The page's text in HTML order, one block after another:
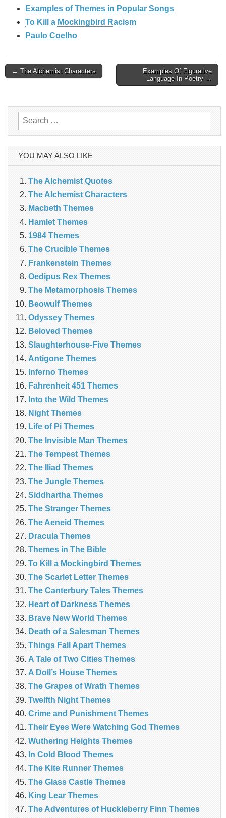
Examples of Themes in Popular Songs
To Kill a Mockingbird Racism
Paulo Coelho
Post
← The Alchemist Characters
Examples Of Figurative
Language In Poetry →
Search
for:
YOU MAY ALSO LIKE
The Alchemist Quotes
The Alchemist Characters
Macbeth Themes
Hamlet Themes
1984 Themes
The Crucible Themes
Frankenstein Themes
Oedipus Rex Themes
The Metamorphosis Themes
Beowulf Themes
Odyssey Themes
Beloved Themes
Slaughterhouse-Five Themes
Antigone Themes
Inferno Themes
Fahrenheit 451 Themes
Into the Wild Themes
Night Themes
Life of Pi Themes
The Invisible Man Themes
The Tempest Themes
The Iliad Themes
The Jungle Themes
Siddhartha Themes
The Stranger Themes
The Aeneid Themes
Dracula Themes
Themes in The Bible
To Kill a Mockingbird Themes
The Scarlet Letter Themes
The Canterbury Tales Themes
Heart of Darkness Themes
Brave New World Themes
Death of a Salesman Themes
Things Fall Apart Themes
A Tale of Two Cities Themes
A Doll’s House Themes
The Grapes of Wrath Themes
Twelfth Night Themes
Crime and Punishment Themes
Their Eyes Were Watching God Themes
Wuthering Heights Themes
In Cold Blood Themes
The Kite Runner Themes
The Glass Castle Themes
King Lear Themes
The Adventures of Huckleberry Finn Themes